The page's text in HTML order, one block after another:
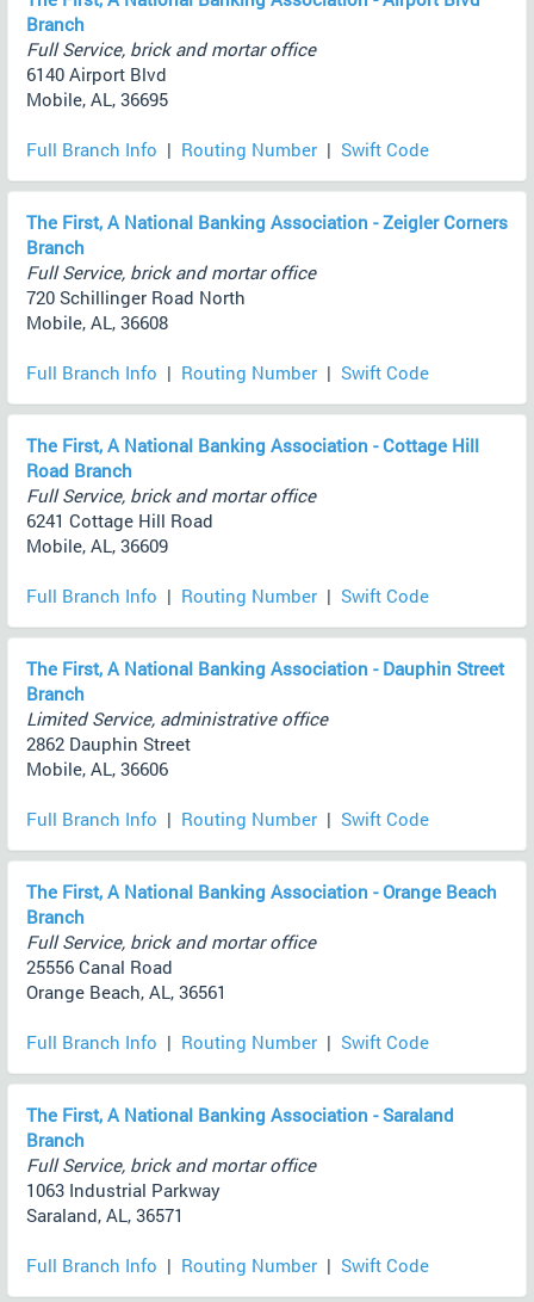
Branch
Full Service, brick and mortar office
6140 Airport Blvd
Mobile, AL, 36695
Full Branch Info | Routing Number | Swift Code
The First, A National Banking Association - Zeigler Corners
Branch
Full Service, brick and mortar office
720 Schillinger Road North
Mobile, AL, 36608
Full Branch Info | Routing Number | Swift Code
The First, A National Banking Association - Cottage Hill
Road Branch
Full Service, brick and mortar office
6241 Cottage Hill Road
Mobile, AL, 36609
Full Branch Info | Routing Number | Swift Code
The First, A National Banking Association - Dauphin Street
Branch
Limited Service, administrative office
2862 Dauphin Street
Mobile, AL, 36606
Full Branch Info | Routing Number | Swift Code
The First, A National Banking Association - Orange Beach
Branch
Full Service, brick and mortar office
25556 Canal Road
Orange Beach, AL, 36561
Full Branch Info | Routing Number | Swift Code
The First, A National Banking Association - Saraland
Branch
Full Service, brick and mortar office
1063 Industrial Parkway
Saraland, AL, 36571
Full Branch Info | Routing Number | Swift Code